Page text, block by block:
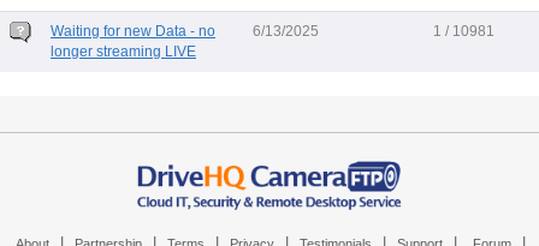
Waiting for new Data - no
longer streaming LIVE
6/13/2025 1 / 10981